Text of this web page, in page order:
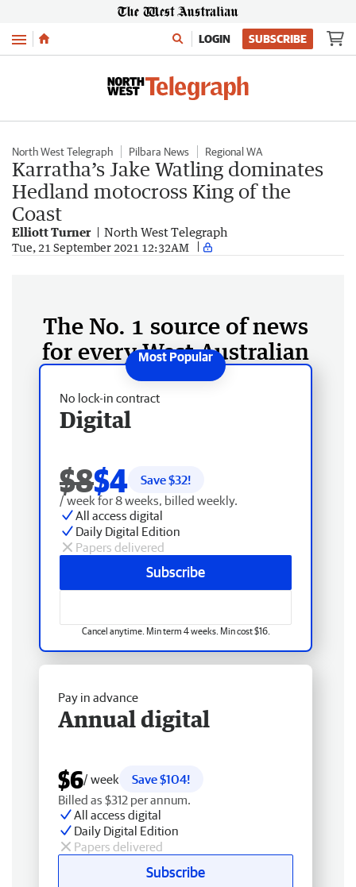
Menu LOGIN SUBSCRIBE
North West Telegraph Pilbara News Regional WA
Karratha’s Jake Watling dominates
Hedland motocross King of the
Coast
Elliott Turner North West Telegraph
Tue, 21 September 2021 12:32AM
The No. 1 source of news
for every West Australian
No lock-in contract
Digital
$8$4 Save $32!
/ week for 8 weeks, billed weekly.
All access digital
Daily Digital Edition
Papers delivered
Subscribe
Cancel anytime. Min term 4 weeks. Min cost $16.
Pay in advance
Annual digital
$6/ week
Save $104!
Billed as $312 per annum.
All access digital
Daily Digital Edition
Papers delivered
Subscribe